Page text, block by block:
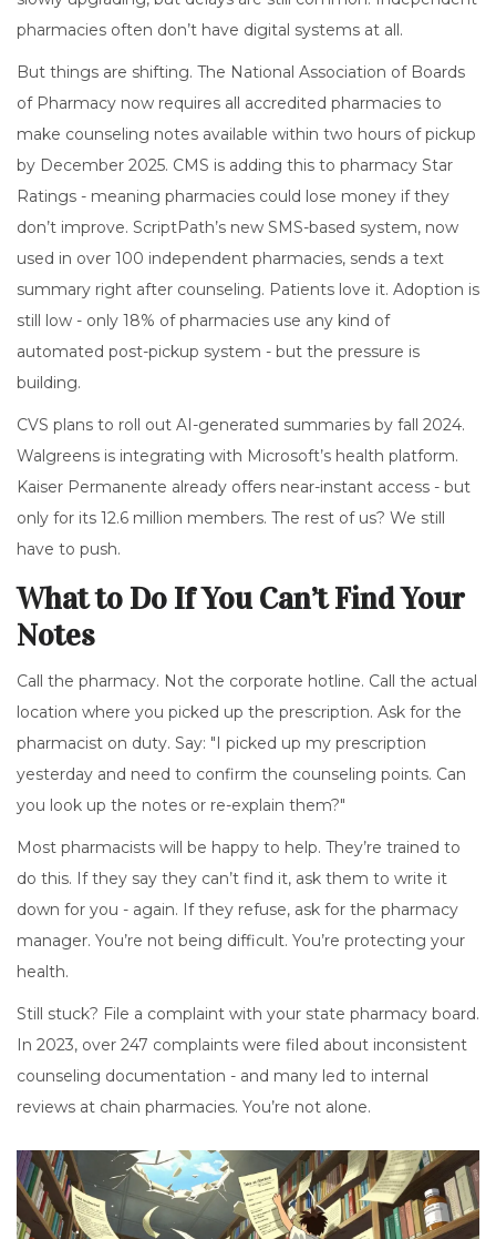
pharmacies often don’t have digital systems at all.
But things are shifting. The National Association of Boards
of Pharmacy now requires all accredited pharmacies to
make counseling notes available within two hours of pickup
by December 2025. CMS is adding this to pharmacy Star
Ratings - meaning pharmacies could lose money if they
don’t improve. ScriptPath’s new SMS-based system, now
used in over 100 independent pharmacies, sends a text
summary right after counseling. Patients love it. Adoption is
still low - only 18% of pharmacies use any kind of
automated post-pickup system - but the pressure is
building.
CVS plans to roll out AI-generated summaries by fall 2024.
Walgreens is integrating with Microsoft’s health platform.
Kaiser Permanente already offers near-instant access - but
only for its 12.6 million members. The rest of us? We still
have to push.
What to Do If You Can’t Find Your
Notes
Call the pharmacy. Not the corporate hotline. Call the actual
location where you picked up the prescription. Ask for the
pharmacist on duty. Say: "I picked up my prescription
yesterday and need to confirm the counseling points. Can
you look up the notes or re-explain them?"
Most pharmacists will be happy to help. They’re trained to
do this. If they say they can’t find it, ask them to write it
down for you - again. If they refuse, ask for the pharmacy
manager. You’re not being difficult. You’re protecting your
health.
Still stuck? File a complaint with your state pharmacy board.
In 2023, over 247 complaints were filed about inconsistent
counseling documentation - and many led to internal
reviews at chain pharmacies. You’re not alone.